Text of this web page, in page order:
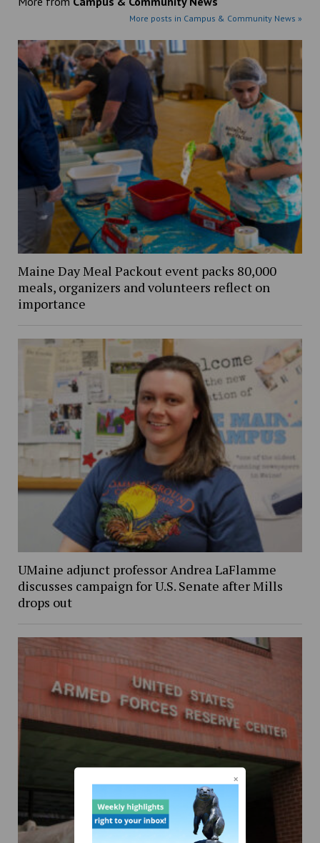
More posts in Campus & Community News »
Maine Day Meal Packout event packs 80,000
meals, organizers and volunteers reflect on
importance
UMaine adjunct professor Andrea LaFlamme
discusses campaign for U.S. Senate after Mills
drops out